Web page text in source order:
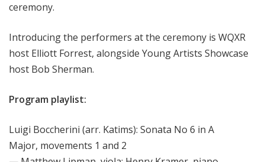
ceremony.
Introducing the performers at the ceremony is WQXR
host Elliott Forrest, alongside Young Artists Showcase
host Bob Sherman.
Program playlist:
Luigi Boccherini (arr. Katims): Sonata No 6 in A
Major, movements 1 and 2